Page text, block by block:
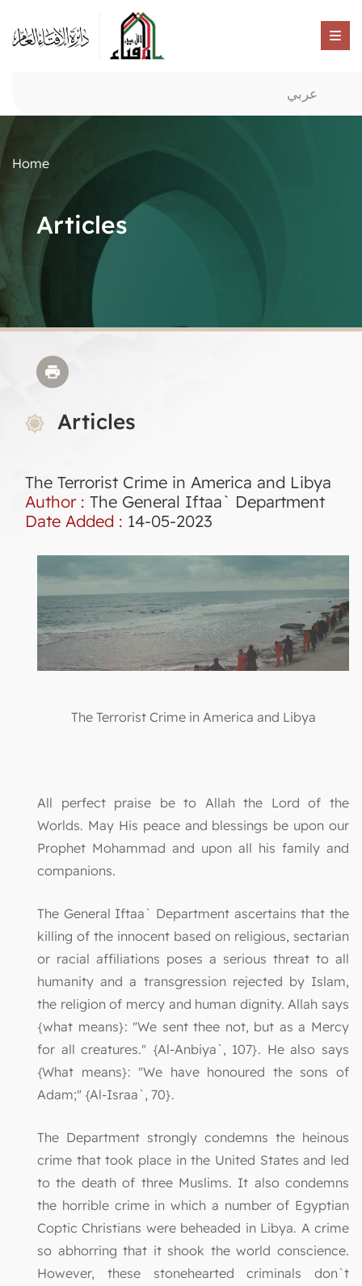
عربي
Home
Articles
Articles
The Terrorist Crime in America and Libya
Author : The General Iftaa` Department
Date Added : 14-05-2023
The Terrorist Crime in America and Libya
All perfect praise be to Allah the Lord of the
Worlds. May His peace and blessings be upon our
Prophet Mohammad and upon all his family and
companions.
The General Iftaa` Department ascertains that the
killing of the innocent based on religious, sectarian
or racial affiliations poses a serious threat to all
humanity and a transgression rejected by Islam,
the religion of mercy and human dignity. Allah says
{what means}: "We sent thee not, but as a Mercy
for all creatures." {Al-Anbiya`, 107}. He also says
{What means}: "We have honoured the sons of
Adam;" {Al-Israa`, 70}.
The Department strongly condemns the heinous
crime that took place in the United States and led
to the death of three Muslims. It also condemns
the horrible crime in which a number of Egyptian
Coptic Christians were beheaded in Libya. A crime
so abhorring that it shook the world conscience.
However, these stonehearted criminals don`t